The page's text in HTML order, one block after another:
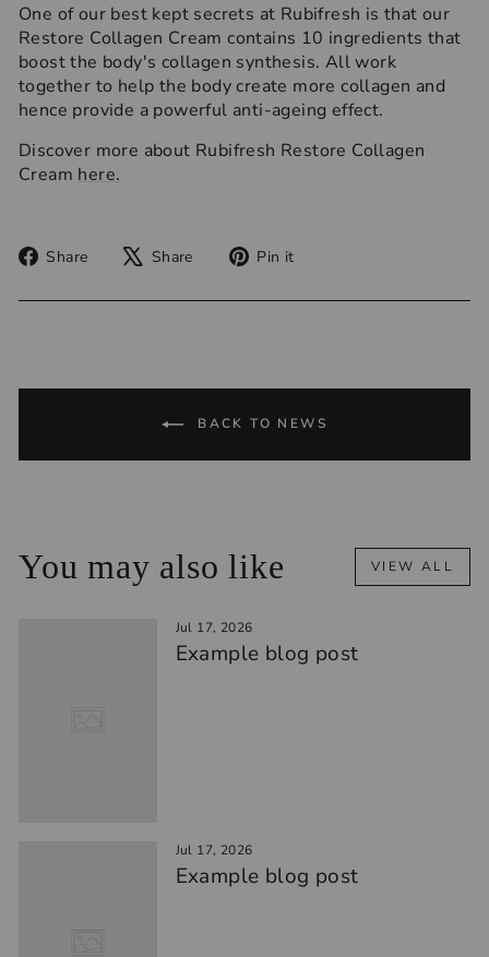
One of our best kept secrets at Rubifresh is that our
Restore Collagen Cream contains 10 ingredients that
boost the body's collagen synthesis. All work
together to help the body create more collagen and
hence provide a powerful anti-ageing effect.
Discover more about Rubifresh Restore Collagen
Cream here.
Share
Share
Facebook
Share
Tweet
X
Pin it
Pinterest
BACK TO NEWS
You may also like VIEW ALL
Jul 17, 2026
Example blog post
Jul 17, 2026
Example blog post